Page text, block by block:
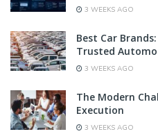
3 WEEKS AGO
Best Car
Trusted
3 WEEKS AGO
The Modern
Execution
3 WEEKS AGO